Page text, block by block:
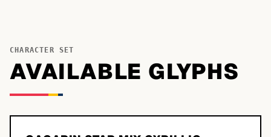
CHARACTER SET
AVAILABLE GLYPHS